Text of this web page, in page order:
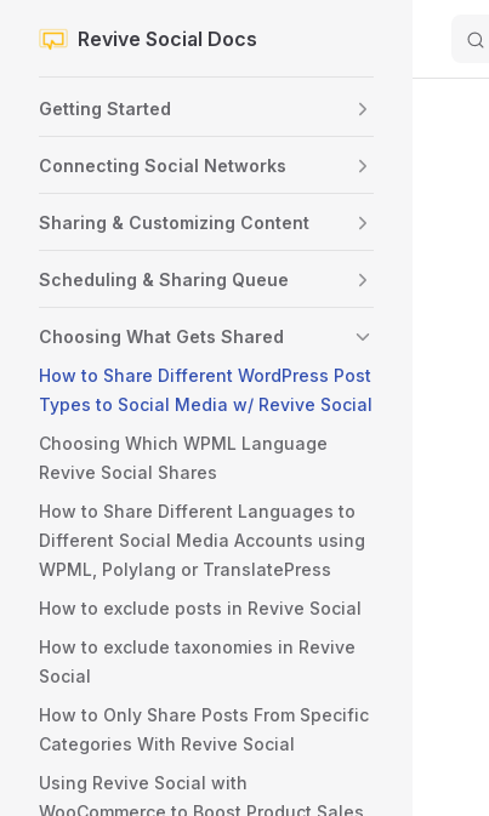
Skip to content
Revive Social Docs
Getting Started
Connecting Social Networks
Sharing & Customizing Content
Scheduling & Sharing Queue
Choosing What Gets Shared
How to Share Different WordPress Post
Types to Social Media w/ Revive Social
Choosing Which WPML Language
Revive Social Shares
How to Share Different Languages to
Different Social Media Accounts using
WPML, Polylang or TranslatePress
How to exclude posts in Revive Social
How to exclude taxonomies in Revive
Social
How to Only Share Posts From Specific
Categories With Revive Social
Using Revive Social with
WooCommerce to Boost Product Sales